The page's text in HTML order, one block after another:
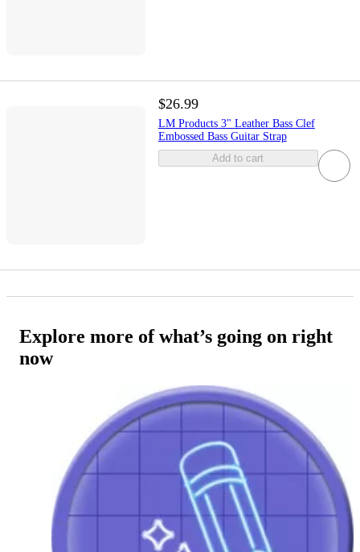
$26.99
LM Products 3" Leather Bass Clef
Embossed Bass Guitar Strap
Add to cart
Explore more of what’s going on right
now